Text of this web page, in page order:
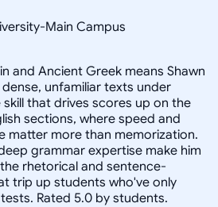
Main Campus
and Ancient Greek means Shawn
unfamiliar texts under
that drives scores up on the
sections, where speed and
matter more than memorization.
grammar expertise make him
rhetorical and sentence-
trip up students who've only
Rated 5.0 by students.